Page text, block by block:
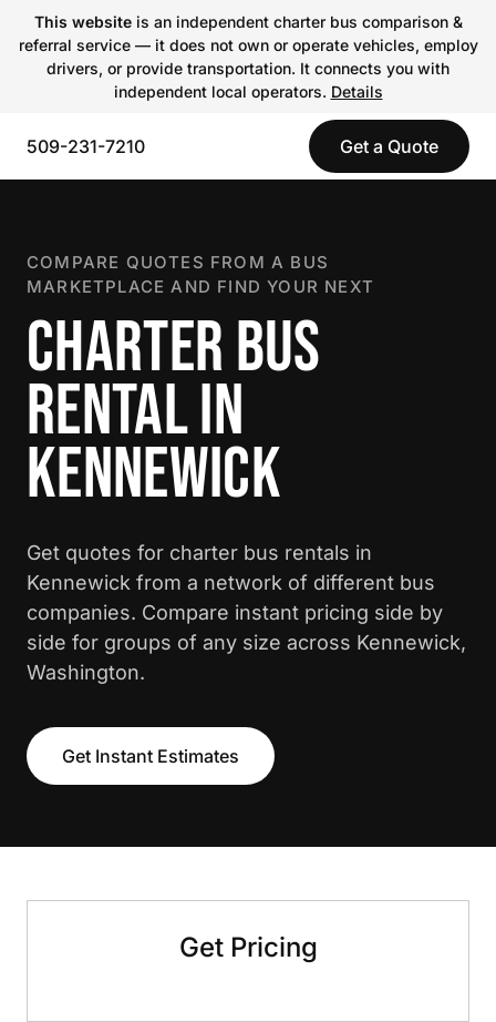
This websiteis an independent charter bus comparison &
referral service — it does not own or operate vehicles, employ
drivers, or provide transportation. It connects you with
independent local operators. Details
509-231-7210 Get a Quote
COMPARE QUOTES FROM A BUS
MARKETPLACE AND FIND YOUR NEXT
CHARTER BUS
RENTAL IN
KENNEWICK
Get quotes for charter bus rentals in
Kennewick from a network of different bus
companies. Compare instant pricing side by
side for groups of any size across Kennewick,
Washington.
Get Instant Estimates
Get Pricing